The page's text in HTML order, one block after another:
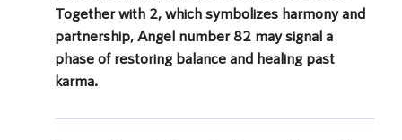
Together with 2, which symbolizes harmony and
partnership, Angel number 82 may signal a
phase of restoring balance and healing past
karma.